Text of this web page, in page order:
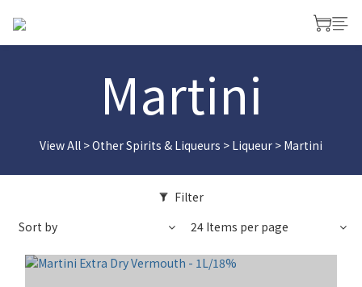
Martini
View All >Other Spirits & Liqueurs > Liqueur > Martini
Filter
Sort by
24 Items per page